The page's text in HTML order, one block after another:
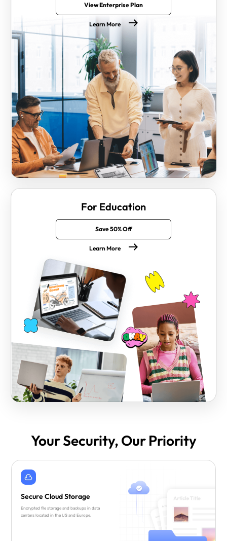
View Enterprise Plan
Learn More
For Education
Save 50% Off
Learn More
Your Security, Our Priority
Secure Cloud Storage
Encrypted file storage and backups in data
centers located in the US and Europe.